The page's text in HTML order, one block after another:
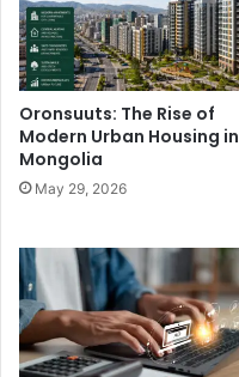
Oronsuuts: The Rise of
Modern Urban Housing in
Mongolia
May 29, 2026